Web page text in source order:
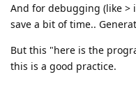
And for debugging (like >
save a bit of time..
But this "here is the
this is a good practice.